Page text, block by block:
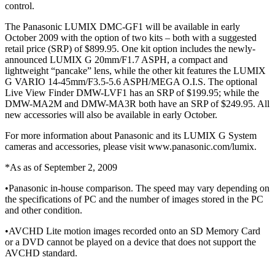
control.
The Panasonic LUMIX DMC-GF1 will be available in early
October 2009 with the option of two kits – both with a suggested
retail price (SRP) of $899.95. One kit option includes the newly-
announced LUMIX G 20mm/F1.7 ASPH, a compact and
lightweight “pancake” lens, while the other kit features the LUMIX
G VARIO 14-45mm/F3.5-5.6 ASPH/MEGA O.I.S. The optional
Live View Finder DMW-LVF1 has an SRP of $199.95; while the
DMW-MA2M and DMW-MA3R both have an SRP of $249.95. All
new accessories will also be available in early October.
For more information about Panasonic and its LUMIX G System
cameras and accessories, please visit www.panasonic.com/lumix.
*As as of September 2, 2009
•Panasonic in-house comparison. The speed may vary depending on
the specifications of PC and the number of images stored in the PC
and other condition.
•AVCHD Lite motion images recorded onto an SD Memory Card
or a DVD cannot be played on a device that does not support the
AVCHD standard.